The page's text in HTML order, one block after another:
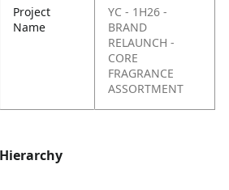
Project
Name
YC - 1H26 -
BRAND
RELAUNCH -
CORE
FRAGRANCE
ASSORTMENT
Hierarchy